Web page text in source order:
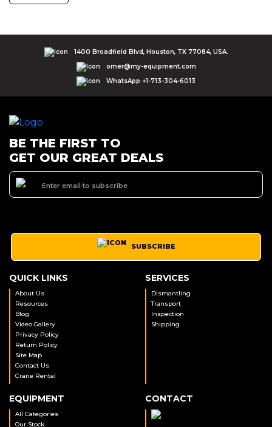
1400 Broadfield Blvd, Houston, TX 77084, USA.
omer@my-equipment.com
WhatsApp +1-713-304-6013
BE THE FIRST TO
GET OUR GREAT DEALS
SUBSCRIBE
QUICK LINKS
About Us
Resources
Blog
Video Gallery
Privacy Policy
Return Policy
Site Map
Contact Us
Crane Rental
SERVICES
Dismantling
Transport
Inspection
Shipping
EQUIPMENT
All Categories
Our Stock
CONTACT